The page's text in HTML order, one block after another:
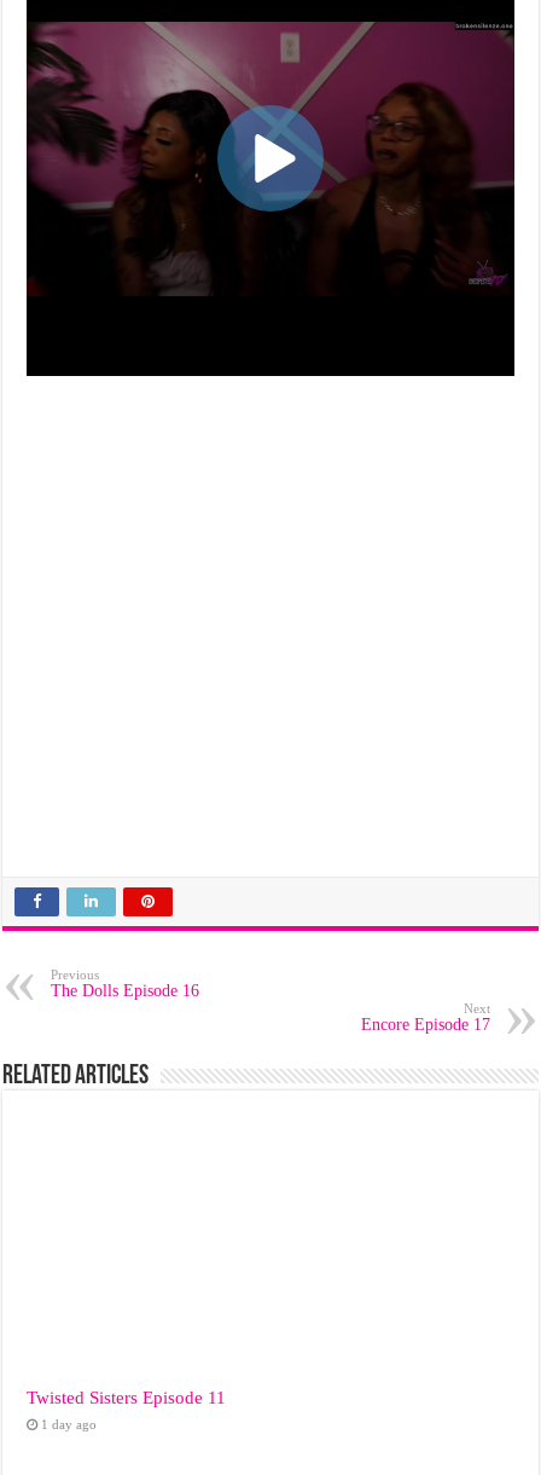
Previous
The Dolls Episode 16
Next
Encore Episode 17
Related Articles
Twisted Sisters Episode 11
1 day ago